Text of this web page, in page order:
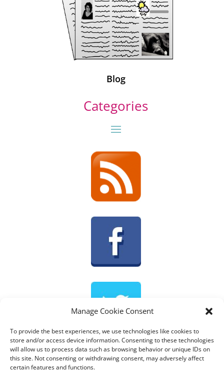
Manage Cookie Consent
To provide the best experiences, we use technologies like cookies to
store and/or access device information. Consenting to these technologies
will allow us to process data such as browsing behavior or unique IDs on
this site. Not consenting or withdrawing consent, may adversely affect
certain features and functions.
Blog
Categories
Tweets by @AnnemiekDouw